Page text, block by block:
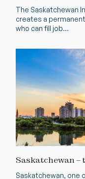
The Saskatchewan
creates a
who can fill job...
Saskatchewan –
Saskatchewan, one